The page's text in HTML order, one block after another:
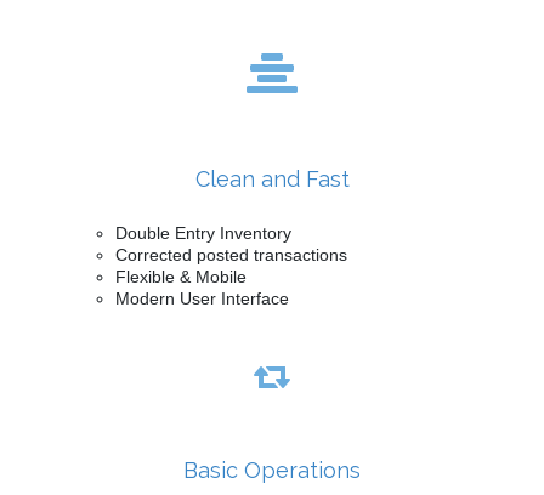
Clean and Fast
Double Entry Inventory
Corrected posted transactions
Flexible & Mobile
Modern User Interface
Basic Operations